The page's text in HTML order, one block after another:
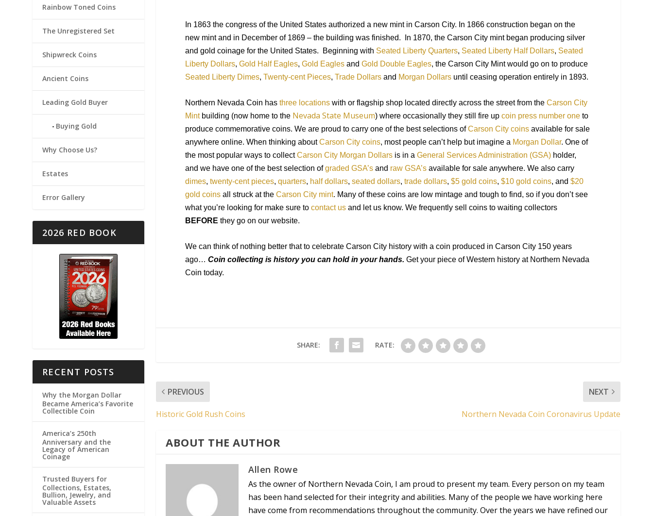
In 1863 the congress of the United States authorized a new mint in Carson City. In 1866 construction began on the
new mint and in December of 1869 – the building was finished.
In 1870, the Carson City mint began producing silver
and gold coinage for the United States.
Beginning with Seated Liberty Quarters, Seated Liberty Half Dollars, Seated
Liberty Dollars,Gold Half Eagles,Gold Eagles andGold Double Eagles, the Carson City Mintwould go on to produce
Seated Liberty Dimes,Twenty-cent Pieces,Trade Dollars and Morgan Dollars until ceasing operation entirely in 1893.
Northern Nevada Coin hasthree locations with or flagshipshop located directly across the street from theCarson City
Mintbuilding (now home tothe Nevada State Museum) where occasionally they still fire upcoin press number one to
produce commemorative coins. We are proud to carry one of the best selections ofCarson City coins available for sale
anywhere online. When thinking aboutCarson City coins, most people can’t help but imagine a Morgan Dollar. One of
the most popular ways to collectCarson City Morgan Dollars is ina General Services Administration (GSA) holder,
and we haveone ofthe best selection ofgraded GSA’s and raw GSA’s available for sale anywhere.We also carry
dimes,twenty-cent pieces,quarters, half dollars,seated dollars,trade dollars,$5 gold coins,$10 gold coins, and$20
gold coins all struck at theCarson City mint. Many of these coins are low mintage and tough to find, so if you don’tsee
whatyou’re looking for make sure tocontact us and let us know. Wefrequently sell coins to waiting collectors
BEFORE they goon our website.
We can think of nothing better that to celebrate Carson City history with a coin produced in Carson City 150 years
ago…Coin collecting is history you can hold in your hands. Get your piece of Western history at Northern Nevada
Coin today.
SHARE: RATE:
PREVIOUS
Historic Gold Rush Coins
NEXT
Northern Nevada Coin Coronavirus Update
ABOUT THE AUTHOR
Allen Rowe
As the owner of Northern Nevada Coin, I am proud to present my team. Every person on my team
has been hand selected for their integrity and abilities. Many of the people we have working here
have come from recommendations throughout the community. Over the years we have refined our
Rainbow Toned Coins
The Unregistered Set
Shipwreck Coins
Ancient Coins
Leading Gold Buyer
Buying Gold
Why Choose Us?
Estates
Error Gallery
2026 RED BOOK
RECENT POSTS
Why the Morgan Dollar
Became America’s Favorite
Collectible Coin
America’s 250th
Anniversary and the
Legacy of American
Coinage
Trusted Buyers for
Collections, Estates,
Bullion, Jewelry, and
Valuable Assets